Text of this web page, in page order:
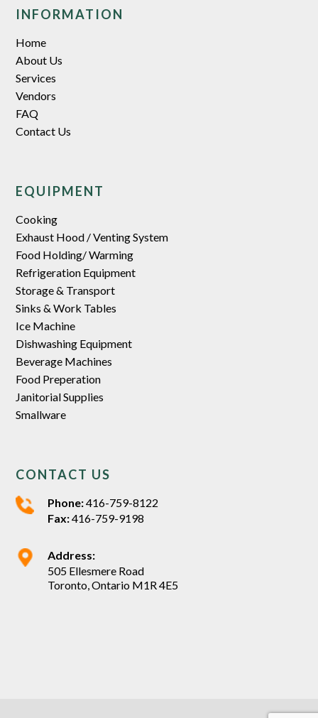
INFORMATION
Home
About Us
Services
Vendors
FAQ
Contact Us
EQUIPMENT
Cooking
Exhaust Hood / Venting System
Food Holding/ Warming
Refrigeration Equipment
Storage & Transport
Sinks & Work Tables
Ice Machine
Dishwashing Equipment
Beverage Machines
Food Preperation
Janitorial Supplies
Smallware
CONTACT US
Phone:416-759-8122
Fax:416-759-9198
Address:
505 Ellesmere Road
Toronto, Ontario M1R 4E5